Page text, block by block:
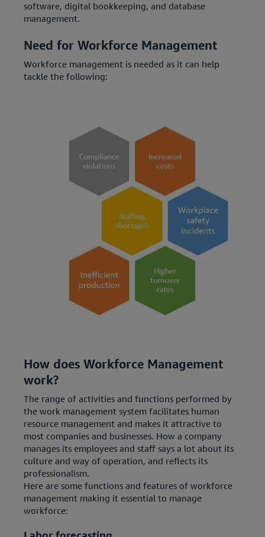
software, digital bookkeeping, and database
management.
Need for Workforce Management
Workforce management is needed as it can help
tackle the following:
How does Workforce Management
work?
The range of activities and functions performed by
the work management system facilitates human
resource management and makes it attractive to
most companies and businesses. How a company
manages its employees and staff says a lot about its
culture and way of operation, and reflects its
professionalism.
Here are some functions and features of workforce
management making it essential to manage
workforce: